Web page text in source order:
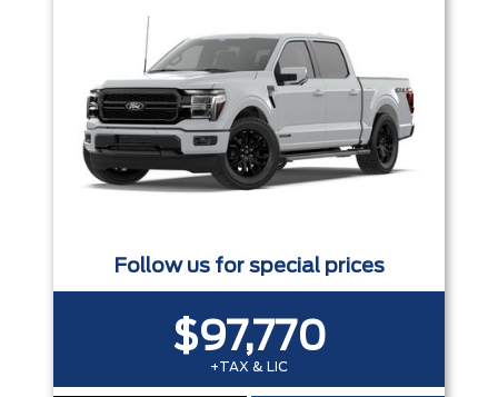
Follow us for special prices
$97,770
+TAX & LIC